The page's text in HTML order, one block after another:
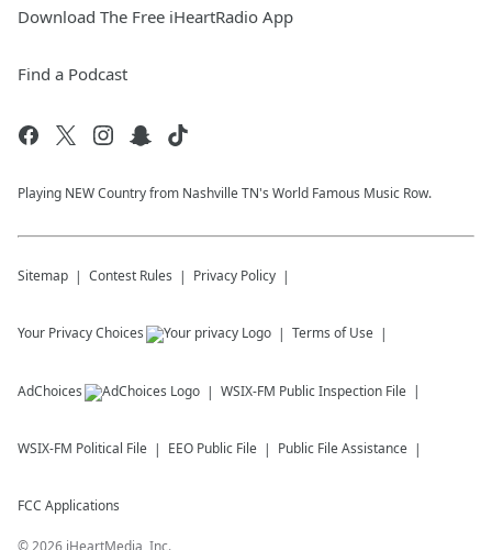
Download The Free iHeartRadio App
Find a Podcast
Playing NEW Country from Nashville TN's World Famous Music Row.
Sitemap Contest Rules Privacy Policy
Your Privacy Choices Terms of Use
AdChoices WSIX-FM Public Inspection File
WSIX-FM Political File EEO Public File Public File Assistance
FCC Applications